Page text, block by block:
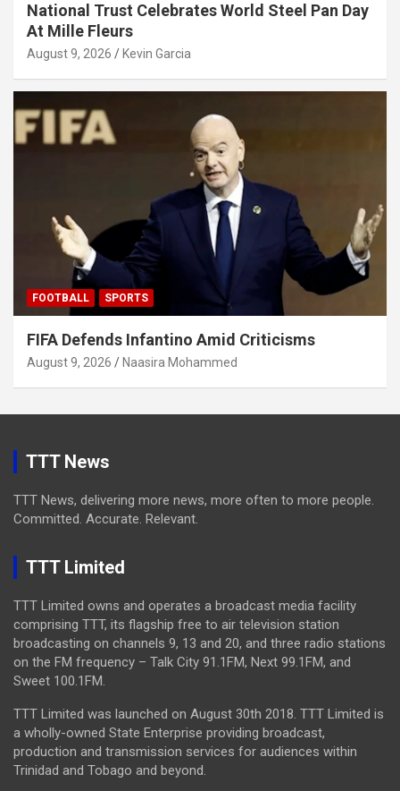
National Trust Celebrates World Steel Pan Day
At Mille Fleurs
August 9, 2026 Kevin Garcia
FOOTBALL SPORTS
FIFA Defends Infantino Amid Criticisms
August 9, 2026 Naasira Mohammed
TTT News
TTT News, delivering more news, more often to more people.
Committed. Accurate. Relevant.
TTT Limited
TTT Limited owns and operates a broadcast media facility
comprising TTT, its flagship free to air television station
broadcasting on channels 9, 13 and 20, and three radio stations
on the FM frequency – Talk City 91.1FM, Next 99.1FM, and
Sweet 100.1FM.
TTT Limited was launched on August 30th 2018. TTT Limited is
a wholly-owned State Enterprise providing broadcast,
production and transmission services for audiences within
Trinidad and Tobago and beyond.